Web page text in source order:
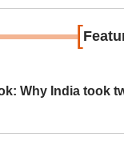
[
Why India took